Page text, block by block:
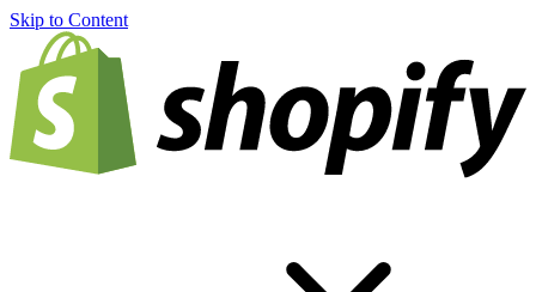
Skip to Content